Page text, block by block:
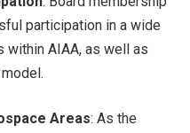
participation in a wide
AIAA, as well as
Areas: As the